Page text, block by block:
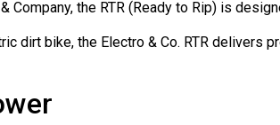
Company, the RTR (Ready to Rip) is
dirt bike, the Electro & Co. RTR delivers